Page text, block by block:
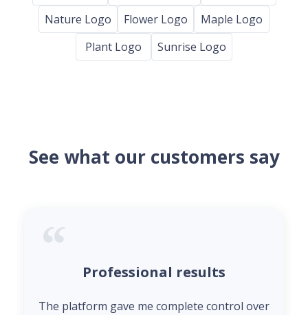
Nature Logo
Flower Logo
Maple Logo
Plant Logo
Sunrise Logo
See what our customers say
Professional results
The platform gave me complete control over